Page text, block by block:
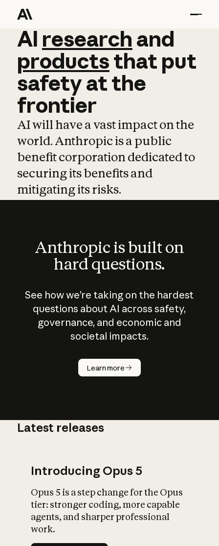
AI research and
AI research and
productsthat put
safetyatthe
frontier
AI will have a vast impact on the
world. Anthropic is a public
benefit corporation dedicated to
securing its benefits and
mitigating its risks.
Anthropic is built on
hard questions.
See how we’re taking on the hardest
questions about AI across safety,
governance, and economic and
societal impacts.
Learn more
How does
AI work?
What is AI’s
impact on
Latest releases
Introducing Opus 5
Opus 5 is a step change for the Opus
tier: stronger coding, more capable
agents, and sharper professional
work.